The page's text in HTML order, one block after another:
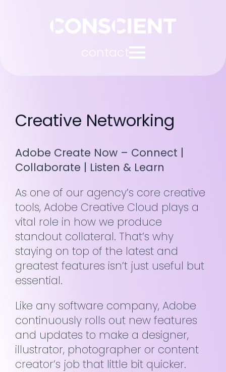
contact
Creative Networking
Adobe Create Now – Connect |
Collaborate | Listen & Learn
As one of our agency’s core creative
tools, Adobe Creative Cloud plays a
vital role in how we produce
standout collateral. That’s why
staying on top of the latest and
greatest features isn’t just useful but
essential.
Like any software company, Adobe
continuously rolls out new features
and updates to make a designer,
illustrator, photographer or content
creator’s job that little bit quicker.